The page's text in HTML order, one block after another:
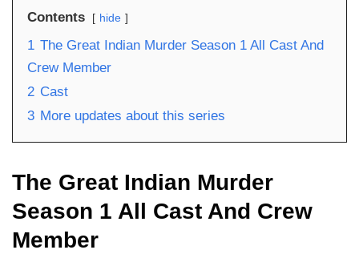
Contents hide
1 The Great Indian Murder Season 1 All Cast And
Crew Member
2 Cast
3 More updates about this series
The Great Indian Murder
Season 1 All Cast And Crew
Member